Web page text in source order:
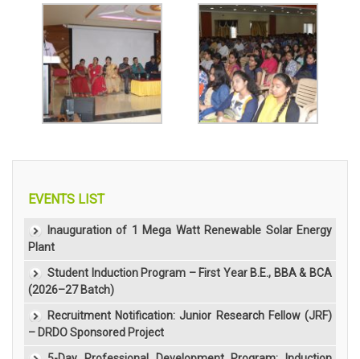
EVENTS LIST
Inauguration of 1 Mega Watt Renewable Solar Energy
Plant
Student Induction Program – First Year B.E., BBA & BCA
(2026–27 Batch)
Recruitment Notification: Junior Research Fellow (JRF)
– DRDO Sponsored Project